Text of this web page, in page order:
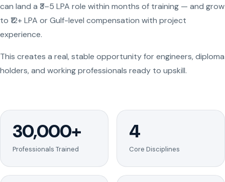
can land a ₹3–5 LPA role within months of training — and grow
to ₹12+ LPA or Gulf-level compensation with project
experience.
This creates a real, stable opportunity for engineers, diploma
holders, and working professionals ready to upskill.
30,000+
Professionals Trained
4
Core Disciplines